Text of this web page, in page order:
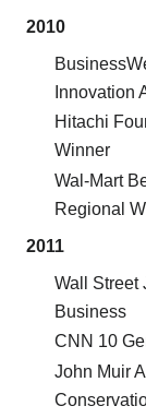
2010
Innovation
Hitachi
Winner
Wal-Mart
Regional
2011
Wall Street
Business
CNN 10
John Muir